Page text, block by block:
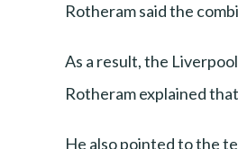
Rotheram said the
As a result, the
Rotheram explained
He also pointed to the